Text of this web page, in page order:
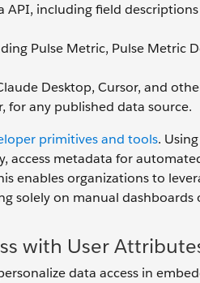
including field
Pulse Metric, Pulse Metric
Desktop, Cursor, and
for any published data source.
primitives and tools.
access metadata for
enables organizations to
solely on manual dashboards
with User
data access in